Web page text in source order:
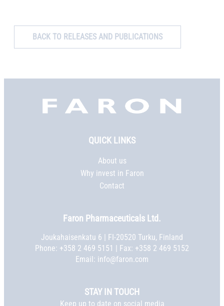
BACK TO RELEASES AND PUBLICATIONS
Faron,
QUICK LINKS
About us
Why invest in Faron
Contact
Faron Pharmaceuticals Ltd.
Joukahaisenkatu 6 | FI-20520 Turku, Finland
Phone: +358 2 469 5151 | Fax: +358 2 469 5152
Email: info@faron.com
STAY IN TOUCH
Keep up to date on social media